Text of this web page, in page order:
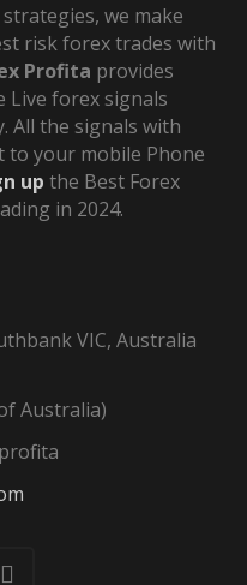
we make
risk forex trades with
Profita provides
Live forex signals
All the signals with
to your mobile Phone
up the Best Forex
in 2024.
VIC, Australia
Australia)